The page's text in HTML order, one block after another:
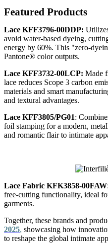
Featured Products
Lace KFF3796-00DDP:
avoid water-based dyeing,
energy by 60%. This "zero-
Pantone® color outputs.
Lace KFF3732-00LCP: Made
lace reduces Scope 3 carbon
materials and smart
and textural advantages.
Lace KFF3805/PG01:
foil stamping for a modern,
and romantic flair to intimate
Lace Fabric KFK3858-00FAW:
free-cutting functionality, ideal
garments.
Together, these brands and
2025, showcasing how
to reshape the global intimate